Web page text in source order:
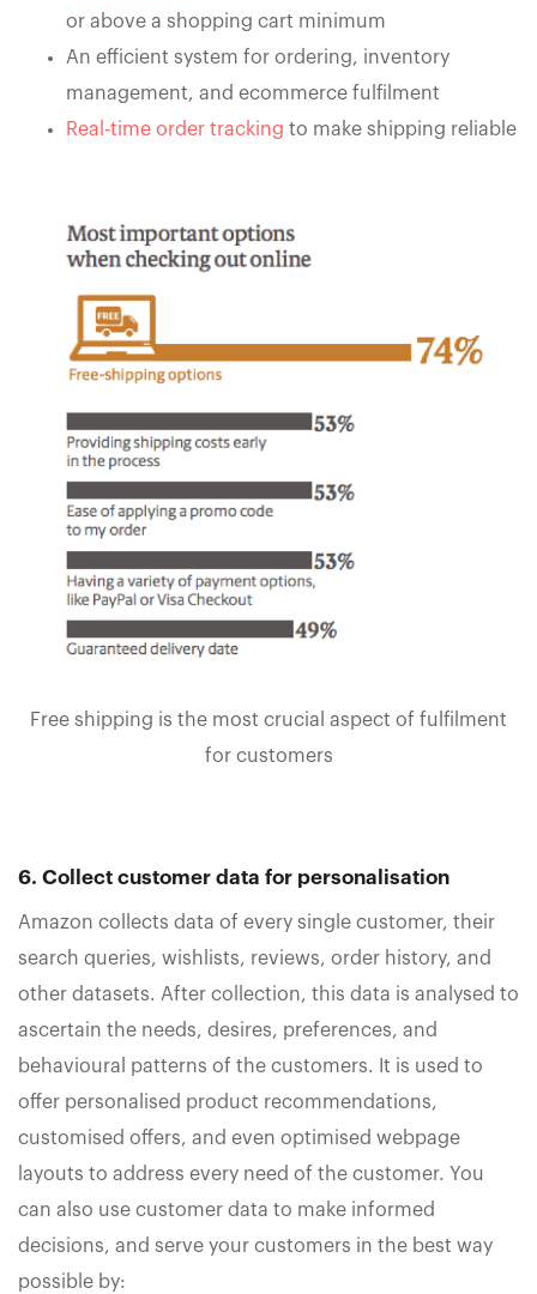
or above a shopping cart minimum
An efficient system for ordering, inventory
management, and ecommerce fulfilment
Real-time order tracking to make shipping reliable
Free shipping is the most crucial aspect of fulfilment
for customers
6. Collect customer data for personalisation
Amazon collects data of every single customer, their
search queries, wishlists, reviews, order history, and
other datasets. After collection, this data is analysed to
ascertain the needs, desires, preferences, and
behavioural patterns of the customers. It is used to
offer personalised product recommendations,
customised offers, and even optimised webpage
layouts to address every need of the customer. You
can also use customer data to make informed
decisions, and serve your customers in the best way
possible by: